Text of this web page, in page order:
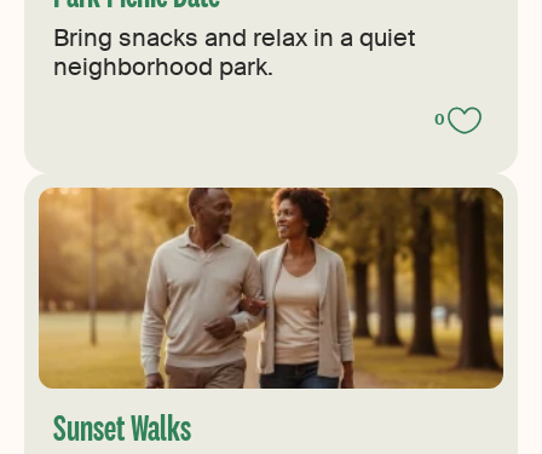
Bring snacks and relax in a quiet
neighborhood park.
0
Sunset Walks